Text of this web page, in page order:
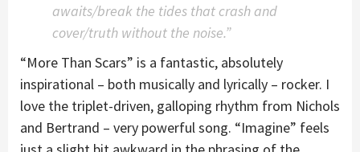
awaits/break the tides that crash and
cover/truth without the noise.”
“More Than Scars” is a fantastic, absolutely
inspirational – both musically and lyrically – rocker. I
love the triplet-driven, galloping rhythm from Nichols
and Bertrand – very powerful song. “Imagine” feels